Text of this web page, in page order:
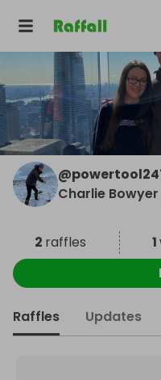
@
Charlie Bowyer
2 raffles 1
Raffles Updates